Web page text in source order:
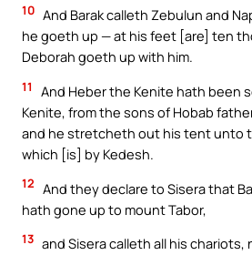
10 And Barak calleth Zebulun and
he goeth up — at his feet [are] ten
Deborah goeth up with him.
11
And Heber the Kenite hath been
Kenite, from the sons of Hobab
and he stretcheth out his tent unto
which [is] by Kedesh.
12 And they declare to Sisera that
hath gone up to mount Tabor,
13 and Sisera calleth all his